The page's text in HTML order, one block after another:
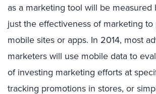
as a marketing tool will be measured
just the effectiveness of marketing
mobile sites or apps. In 2014, most
marketers will use mobile data to
of investing marketing efforts at
tracking promotions in stores, or